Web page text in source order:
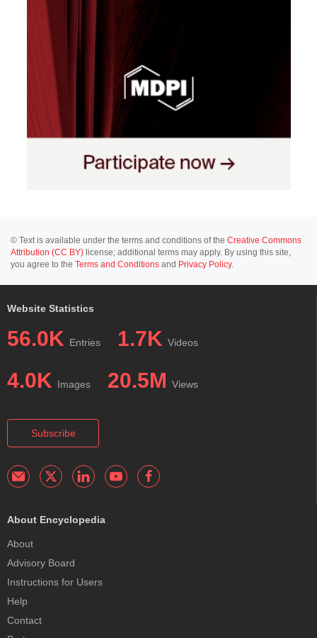
© Text is available under the terms and conditions of the Creative Commons
Attribution (CC BY) license; additional terms may apply. By using this site,
you agree to the Terms and Conditions and Privacy Policy.
Website Statistics
56.0K Entries 1.7K Videos
4.0K Images 20.5M Views
Subscribe
About Encyclopedia
About
Advisory Board
Instructions for Users
Help
Contact